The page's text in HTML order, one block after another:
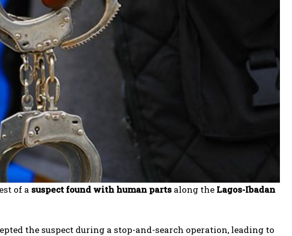
of a suspect found with human parts along the Lagos-Ibadan
the suspect during a stop-and-search operation, leading to